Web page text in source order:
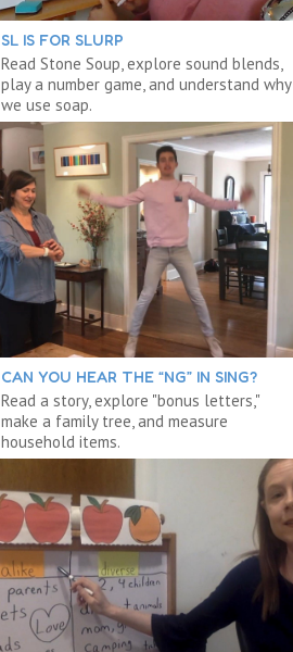
SL IS FOR SLURP
Read Stone Soup, explore sound blends,
play a number game, and understand why
we use soap.
CAN YOU HEAR THE “NG” IN SING?
Read a story, explore "bonus letters,"
make a family tree, and measure
household items.